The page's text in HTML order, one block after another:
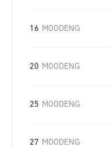
16 MOODENG
20 MOODENG
25 MOODENG
27 MOODENG